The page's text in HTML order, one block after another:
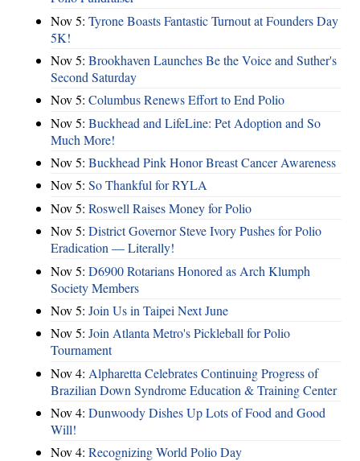
Nov 5: Tyrone Boasts Fantastic Turnout at Founders Day
5K!
Nov 5: Brookhaven Launches Be the Voice and Suther's
Second Saturday
Nov 5: Columbus Renews Effort to End Polio
Nov 5: Buckhead and LifeLine: Pet Adoption and So
Much More!
Nov 5: Buckhead Pink Honor Breast Cancer Awareness
Nov 5: So Thankful for RYLA
Nov 5: Roswell Raises Money for Polio
Nov 5: District Governor Steve Ivory Pushes for Polio
Eradication — Literally!
Nov 5: D6900 Rotarians Honored as Arch Klumph
Society Members
Nov 5: Join Us in Taipei Next June
Nov 5: Join Atlanta Metro's Pickleball for Polio
Tournament
Nov 4: Alpharetta Celebrates Continuing Progress of
Brazilian Down Syndrome Education & Training Center
Nov 4: Dunwoody Dishes Up Lots of Food and Good
Will!
Nov 4: Recognizing World Polio Day